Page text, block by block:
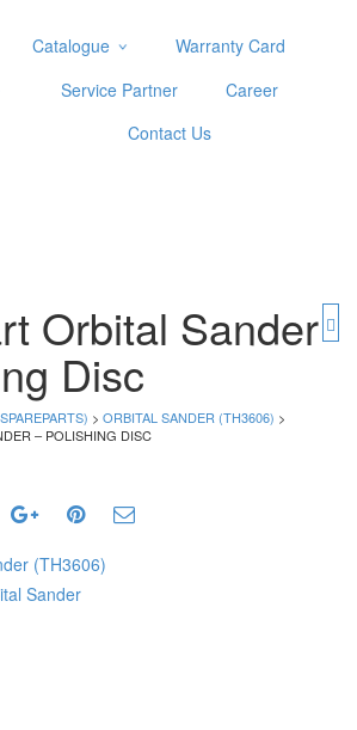
Catalogue
Adjustable Wrenches
Cutting & Grinding Wheel
Diamond Cutting Wheels
Door Lock
Categories
Glue Gun & Glue Stick
Hex Key Wrenches
Warranty Card
Service Partner
Career
Contact Us
Orbital Sander
Disc
> ORBITAL SANDER (TH3606) >
– POLISHING DISC
(TH3606)
Sander